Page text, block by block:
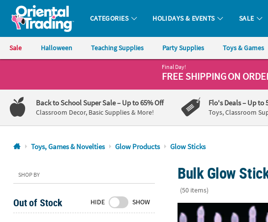
Oriental Trading Company - Nobody Delivers More Fun™
CATEGORIES HOLIDAYS & EVENTS SALE
Sale Halloween Teaching Supplies Party Supplies Toys & Games
1-
800-
875-
8480
Friday
7AM-
CT
Saturday-
Final Day!
FREE SHIPPINGON
Back to School Super Sale– Up to 65% Off
Classroom Decor, Basic Supplies & More!
Flo's Deals– Up to
Toys, Classroom
Toys, Games & Novelties Glow Products Glow Sticks
SHOP BY
Out of Stock HIDE SHOW
Bulk Glow
(50 items)
6" Mega Bulk 96 Pc.